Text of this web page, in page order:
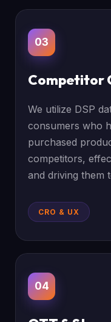
03
Competitor
We utilize DSP
consumers who
purchased
competitors,
and driving them
CRO & UX
04